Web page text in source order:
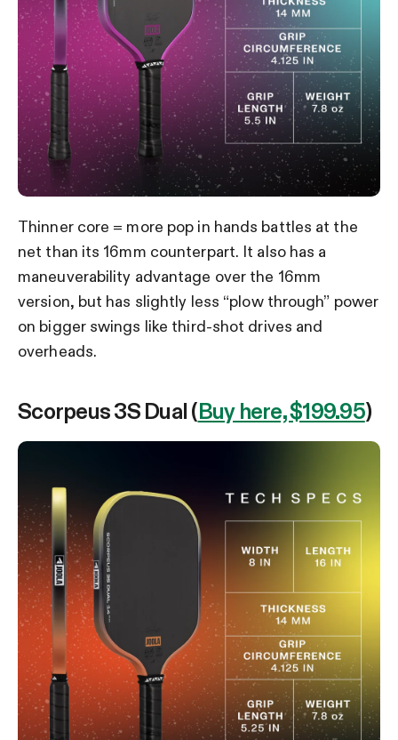
Thinner core = more pop in hands battles at the
net than its 16mm counterpart. It also has a
maneuverability advantage over the 16mm
version, but has slightly less “plow through” power
on bigger swings like third-shot drives and
overheads.
Scorpeus 3S Dual (Buy here, $199.95)